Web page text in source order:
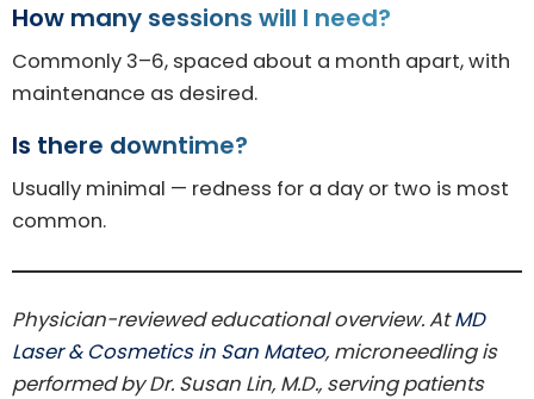
How many sessions will I need?
Commonly 3–6, spaced about a month apart, with
maintenance as desired.
Is there downtime?
Usually minimal — redness for a day or two is most
common.
Physician-reviewed educational overview. AtMD
Laser & Cosmetics in San Mateo, microneedling is
performed by Dr. Susan Lin, M.D., serving patients